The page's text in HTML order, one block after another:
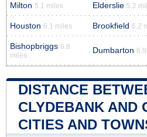
Milton 5.1 miles Elderslie 5.2
Houston 6.1 miles Brookfield 6.2
Bishopbriggs 6.8
miles
Dumbarton
DISTANCE
CLYDEBANK AND
CITIES AND